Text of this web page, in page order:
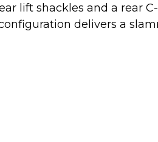
lift shackles and a rear
delivers a